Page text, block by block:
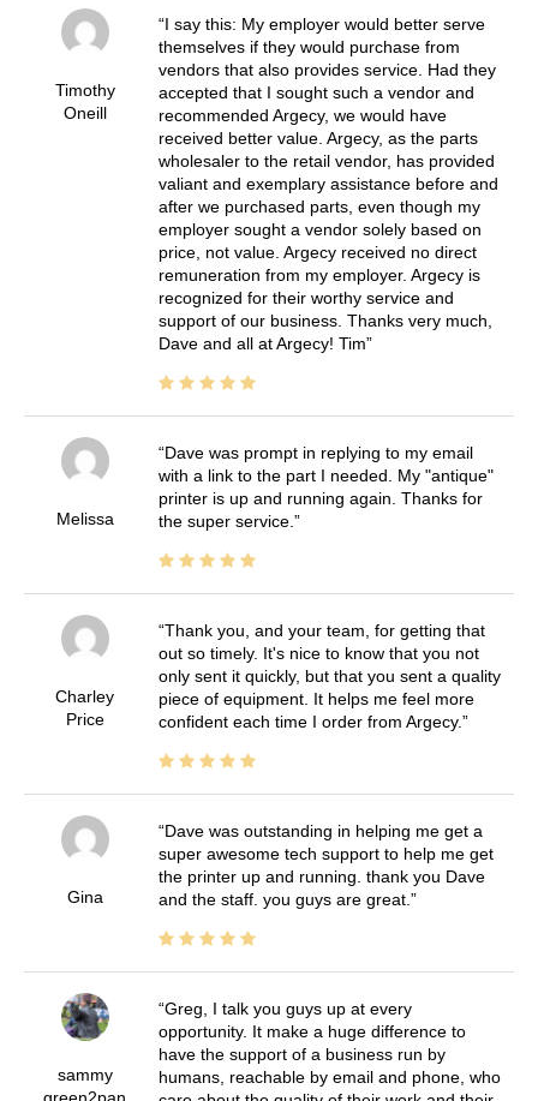
Timothy
Oneill
I say this: My employer would better serve
themselves if they would purchase from
vendors that also provides service. Had they
accepted that I sought such a vendor and
recommended Argecy, we would have
received better value. Argecy, as the parts
wholesaler to the retail vendor, has provided
valiant and exemplary assistance before and
after we purchased parts, even though my
employer sought a vendor solely based on
price, not value. Argecy received no direct
remuneration from my employer. Argecy is
recognized for their worthy service and
support of our business. Thanks very much,
Dave and all at Argecy! Tim
Melissa
Dave was prompt in replying to my email
with a link to the part I needed. My "antique"
printer is up and running again. Thanks for
the super service.
Charley
Price
Thank you, and your team, for getting that
out so timely. It's nice to know that you not
only sent it quickly, but that you sent a quality
piece of equipment. It helps me feel more
confident each time I order from Argecy.
Gina
Dave was outstanding in helping me get a
super awesome tech support to help me get
the printer up and running. thank you Dave
and the staff. you guys are great.
sammy
green2pan
Greg, I talk you guys up at every
opportunity. It make a huge difference to
have the support of a business run by
humans, reachable by email and phone, who